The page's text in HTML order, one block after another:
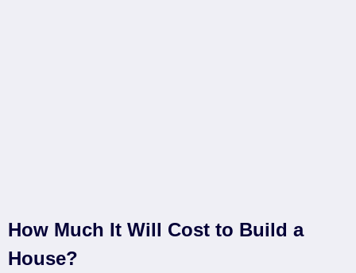
How Much It Will Cost to Build a
House?